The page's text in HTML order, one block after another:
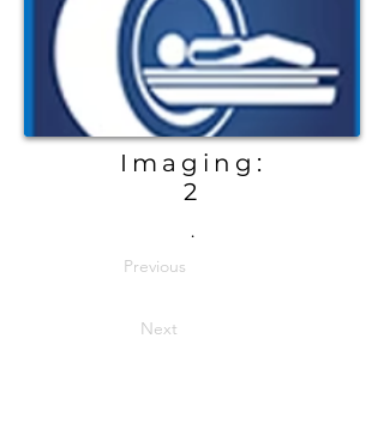
Imaging:
2
.
Previous
Next